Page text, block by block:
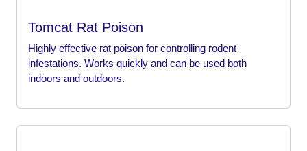
Tomcat Rat Poison
Highly effective rat poison for controlling rodent
infestations. Works quickly and can be used both
indoors and outdoors.